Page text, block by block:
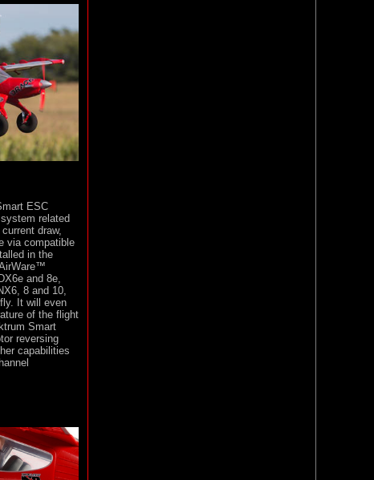
ESC
related
draw,
via compatible
in the
and 8e,
8 and 10,
It will even
of the flight
Smart
reversing
capabilities